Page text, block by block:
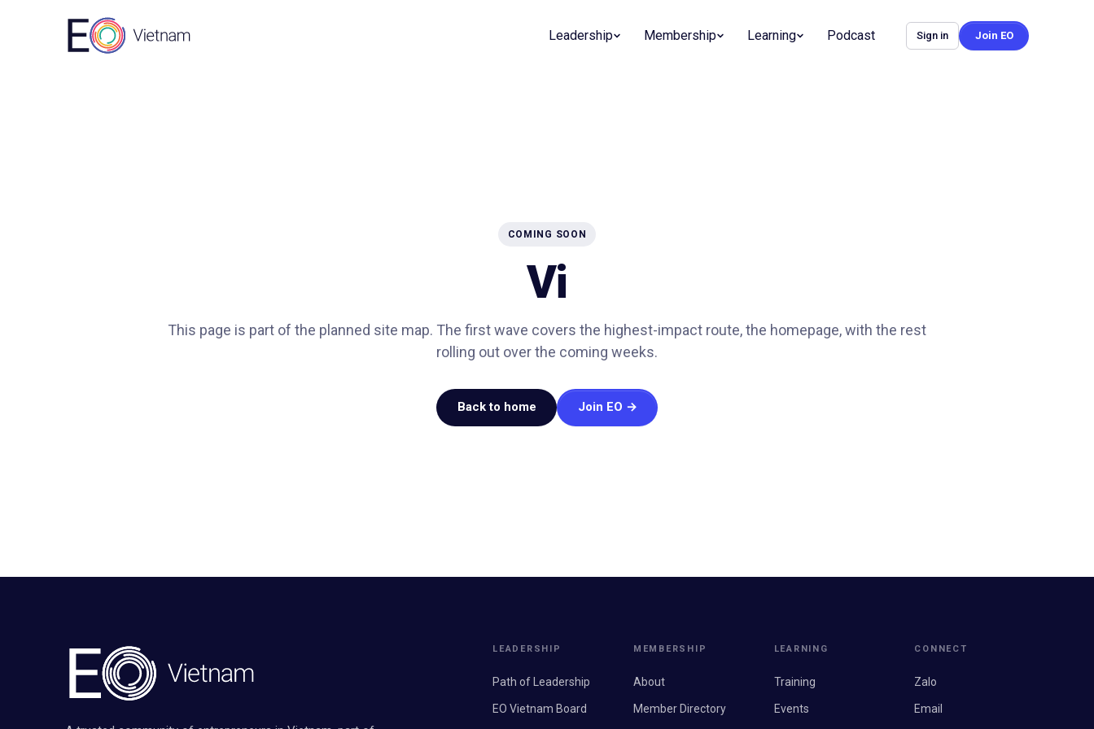
Leadership Membership Learning Podcast Sign in Join EO
COMING SOON
Vi
This page is part of the planned site map. The first wave covers the highest-impact route, the homepage, with the rest
rolling out over the coming weeks.
Back to home Join EO →
LEADERSHIP
Path of Leadership
EO Vietnam Board
MEMBERSHIP
About
Member Directory
LEARNING
Training
Events
CONNECT
Zalo
Email